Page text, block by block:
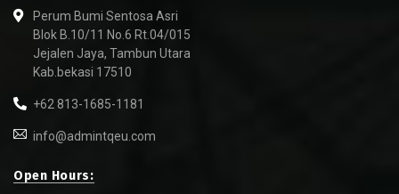
Perum Bumi Sentosa Asri
Blok B.10/11 No.6 Rt.04/015
Jejalen Jaya, Tambun Utara
Kab.bekasi 17510
+62 813-1685-1181
info@admintqeu.com
Open Hours: